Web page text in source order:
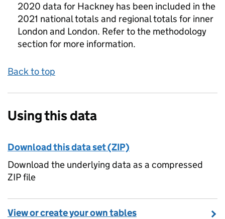
2020 data for Hackney has been included in the
2021 national totals and regional totals for inner
London and London. Refer to the methodology
section for more information.
Back to top
Using this data
Download this data set (ZIP)
Download the underlying data as a compressed
ZIP file
View or create your own tables